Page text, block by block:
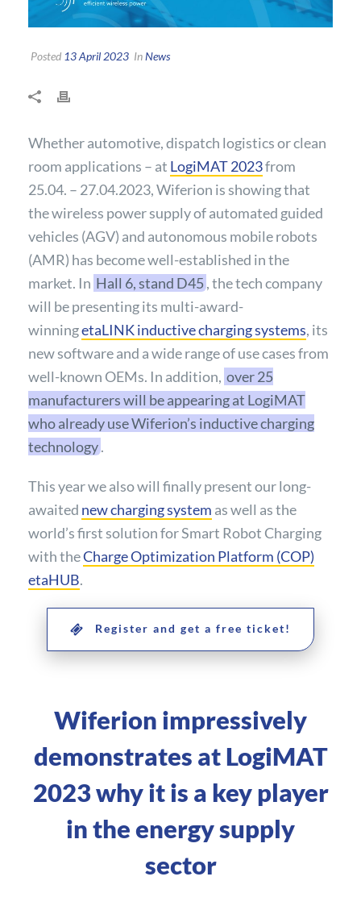
Posted 13 April 2023 InNews
Whether automotive, dispatch logistics or clean
room applications – at LogiMAT 2023from
25.04. – 27.04.2023, Wiferion is showing that
the wireless power supply of automated guided
vehicles (AGV) and autonomous mobile robots
(AMR) has become well-established in the
market. In Hall 6, stand D45, the tech company
will be presenting its multi-award-
winningetaLINK inductive charging systems, its
new software and a wide range of use cases from
well-known OEMs. In addition, over 25
manufacturers will be appearing at LogiMAT
who already use Wiferion’s inductive charging
technology.
This year we also will finally present our long-
awaited new charging system as well as the
world’s first solution for Smart Robot Charging
with theCharge Optimization Platform (COP)
etaHUB.
Register and get a free ticket!
Wiferion impressively
demonstrates at LogiMAT
2023 why it is a key player
in the energy supply
sector